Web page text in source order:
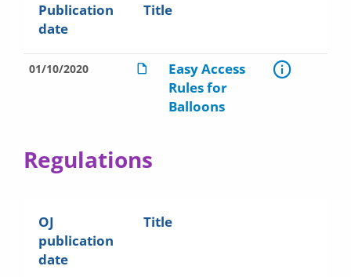
Publication
date
Title
01/10/2020
Easy Access
Rules for
Balloons
Regulations
OJ
publication
date
Title